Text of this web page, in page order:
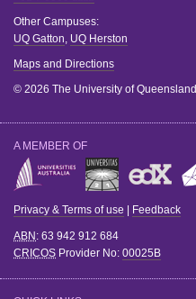
Other Campuses:
UQ Gatton, UQ Herston
Maps and Directions
© 2026 The University of Queensland
A MEMBER OF
Privacy & Terms of use Feedback
ABN : 63 942 912 684
CRICOS Provider No: 00025B